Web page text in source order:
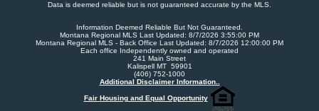
Data is deemed reliable but is not guaranteed accurate by the MLS.
Information Deemed Reliable But Not Guaranteed.
Montana Regional MLS Last Updated: 8/7/2026 3:55:00 PM
Montana Regional MLS - Back Office Last Updated: 8/7/2026 12:00:00 PM
Each office Independently owned and operated
241 Main Street
Kalispell MT 59901
(406) 752-1000
Additional Disclaimer Information..
Fair Housing and Equal Opportunity